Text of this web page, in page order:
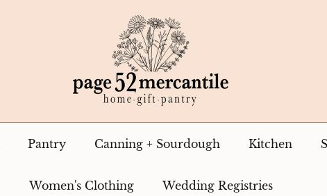
Pantry Canning + Sourdough Kitchen
Women's Clothing Wedding Registries